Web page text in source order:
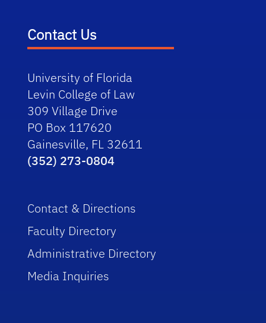
Contact Us
University of Florida
Levin College of Law
309 Village Drive
PO Box 117620
Gainesville, FL 32611
(352) 273-0804
Contact & Directions
Faculty Directory
Administrative Directory
Media Inquiries